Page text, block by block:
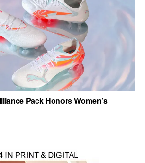
Pack Honors Women’s